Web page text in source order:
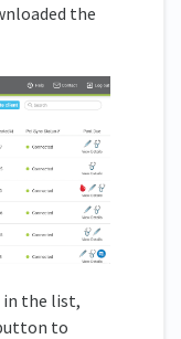
the
in the list,
to